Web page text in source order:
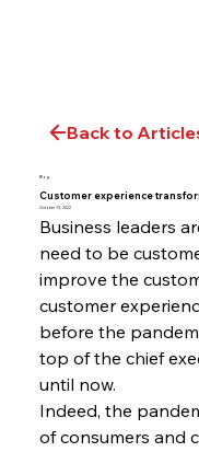
Back to
Blog
Customer experience
October 13, 2022
Business leaders
need to be
improve the
customer
before the
top of the chief
until now.
Indeed, the
of consumers and